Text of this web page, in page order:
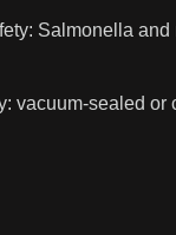
Salmonella and
vacuum-sealed or